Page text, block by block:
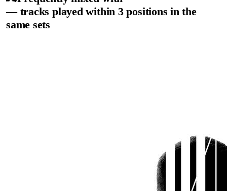
— tracks played within 3 positions in the
same sets